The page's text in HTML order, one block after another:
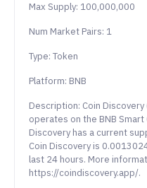
Max Supply: 100,000,000
Num Market Pairs: 1
Type: Token
Platform: BNB
Description: Coin
operates on the BNB Smart
Discovery has a current
Coin Discovery is
last 24 hours. More
https://coindiscovery.app/.